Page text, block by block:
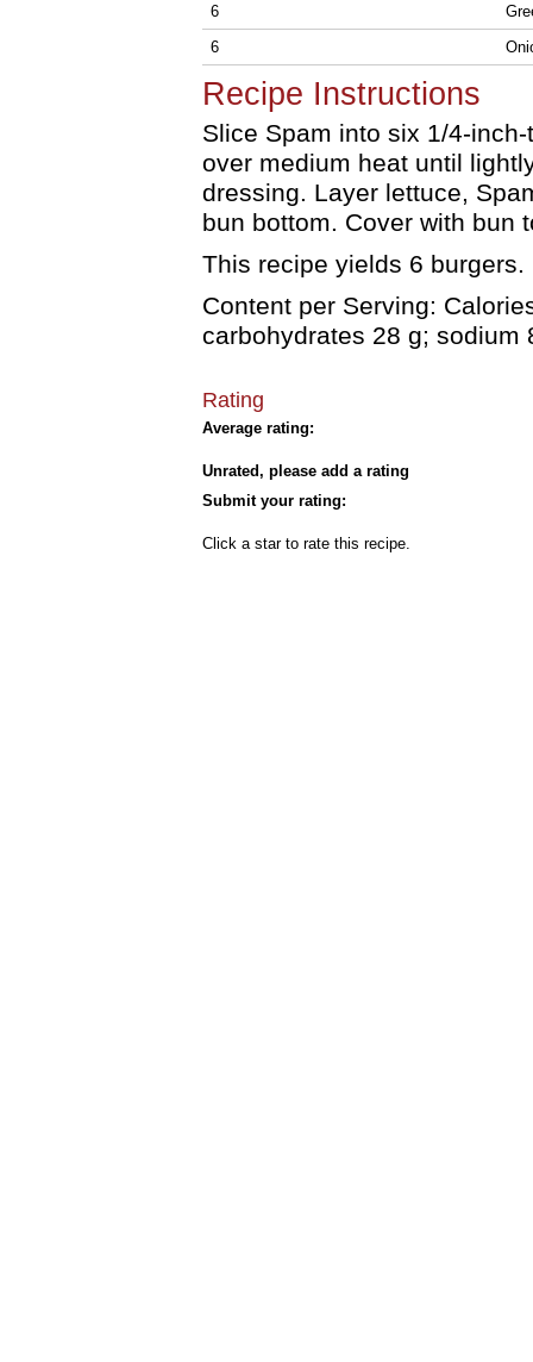
6
6
Recipe Instructions
Slice Spam into six 1/4-
over medium heat until
dressing. Layer lettuce,
bun bottom. Cover with bun
This recipe yields 6 burgers.
Content per Serving:
carbohydrates 28 g; sodium
Rating
Average rating:
Unrated, please add a rating
Submit your rating:
Click a star to rate this recipe.